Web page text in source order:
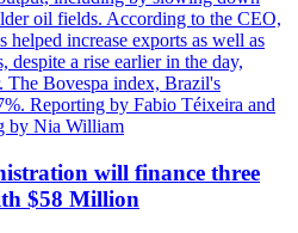
oil fields. According to the CEO,
helped increase exports as well as
despite a rise earlier in the day,
The Bovespa index, Brazil's
Reporting by Fabio Téixeira and
by Nia William
will finance three
$58 Million